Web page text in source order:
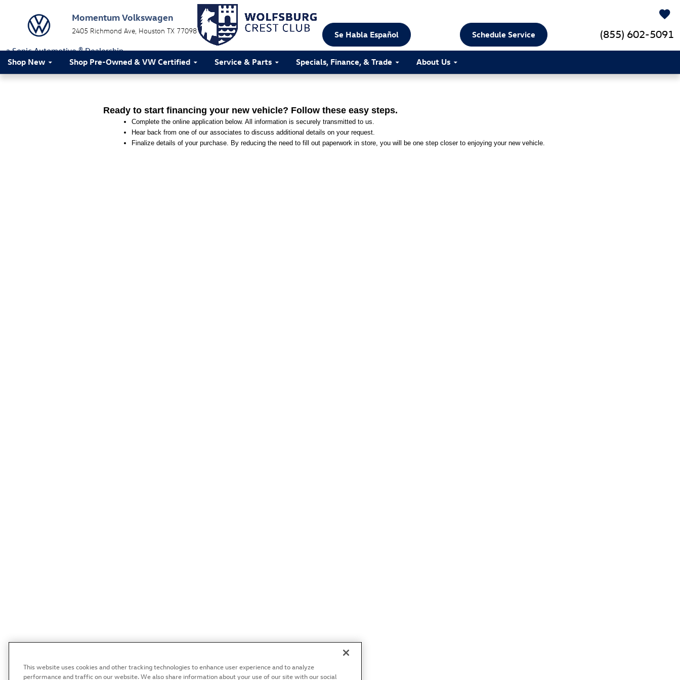
Momentum Volkswagen
2405 Richmond Ave Houston TX 77098 (855) 602-5091
Schedule Service
Se Habla Español
a Sonic Automotive ® Dealership
Shop New
Shop Pre-Owned & VW Certified Service & Parts Specials, Finance, & Trade About Us
Ready to start financing your new vehicle? Follow these easy steps.
Complete the online application below. All information is securely transmitted to us.
Hear back from one of our associates to discuss additional details on your request.
Finalize details of your purchase. By reducing the need to fill out paperwork in store, you will be one step closer to enjoying your new vehicle.
This website uses cookies and other tracking technologies to enhance user experience and to analyze
performance and traffic on our website. We also share information about your use of our site with our social